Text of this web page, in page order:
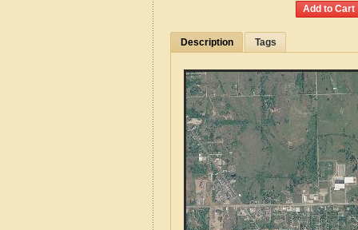
Description Tags